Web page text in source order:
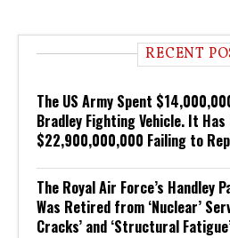
RECENT
The US Army Spent
Bradley Fighting Vehicle. It Has
$22,900,000,000 Failing to
The Royal Air Force’s Handley
Was Retired from ‘Nuclear’
Cracks’ and ‘Structural